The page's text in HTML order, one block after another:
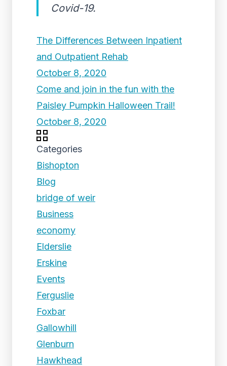
Covid-19.
The Differences Between Inpatient
and Outpatient Rehab
October 8, 2020
Come and join in the fun with the
Paisley Pumpkin Halloween Trail!
October 8, 2020
Categories
Bishopton
Blog
bridge of weir
Business
economy
Elderslie
Erskine
Events
Ferguslie
Foxbar
Gallowhill
Glenburn
Hawkhead